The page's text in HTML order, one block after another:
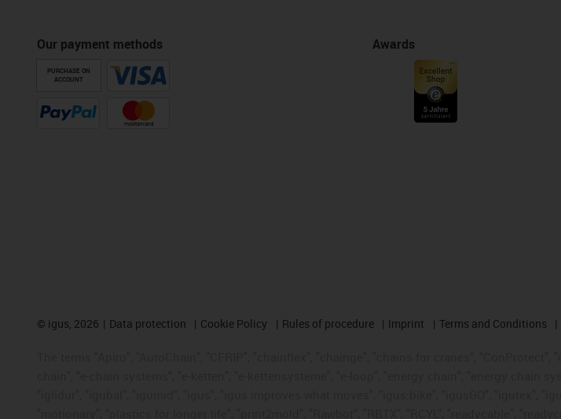
Our payment methods
PURCHASE ON
ACCOUNT
Awards
© igus, 2026 Data protection Cookie Policy Rules of procedure Imprint Terms and Conditions